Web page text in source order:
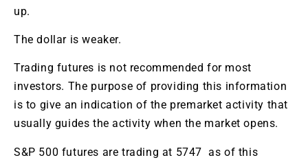
up.
The dollar is weaker.
Trading futures is not recommended for most
investors. The purpose of providing this information
is to give an indication of the premarket activity that
usually guides the activity when the market opens.
S&P 500 futures are trading at 5747 as of this